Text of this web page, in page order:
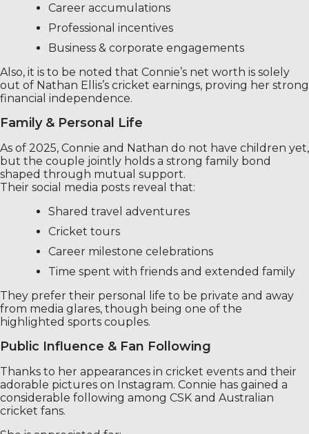
Career accumulations
Professional incentives
Business & corporate engagements
Also, it is to be noted that Connie’s net worth is solely
out of Nathan Ellis’s cricket earnings, proving her strong
financial independence.
Family & Personal Life
As of 2025, Connie and Nathan do not have children yet,
but the couple jointly holds a strong family bond
shaped through mutual support.
Their social media posts reveal that:
Shared travel adventures
Cricket tours
Career milestone celebrations
Time spent with friends and extended family
They prefer their personal life to be private and away
from media glares, though being one of the
highlighted sports couples.
Public Influence & Fan Following
Thanks to her appearances in cricket events and their
adorable pictures on Instagram. Connie has gained a
considerable following among CSK and Australian
cricket fans.